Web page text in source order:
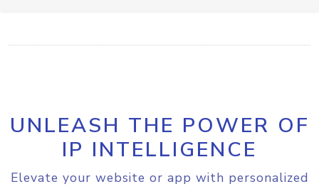
UNLEASH THE POWER OF
IP INTELLIGENCE
Elevate your website or app with personalized